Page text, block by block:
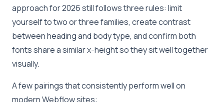
approach for 2026 still follows three rules: limit
yourself to two or three families, create contrast
between heading and body type, and confirm both
fonts share a similar x-height so they sit well together
visually.
A few pairings that consistently perform well on
modern Webflow sites: